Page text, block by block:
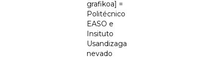
grafikoa] =
Politécnico
EASO e
Insituto
Usandizaga
nevado